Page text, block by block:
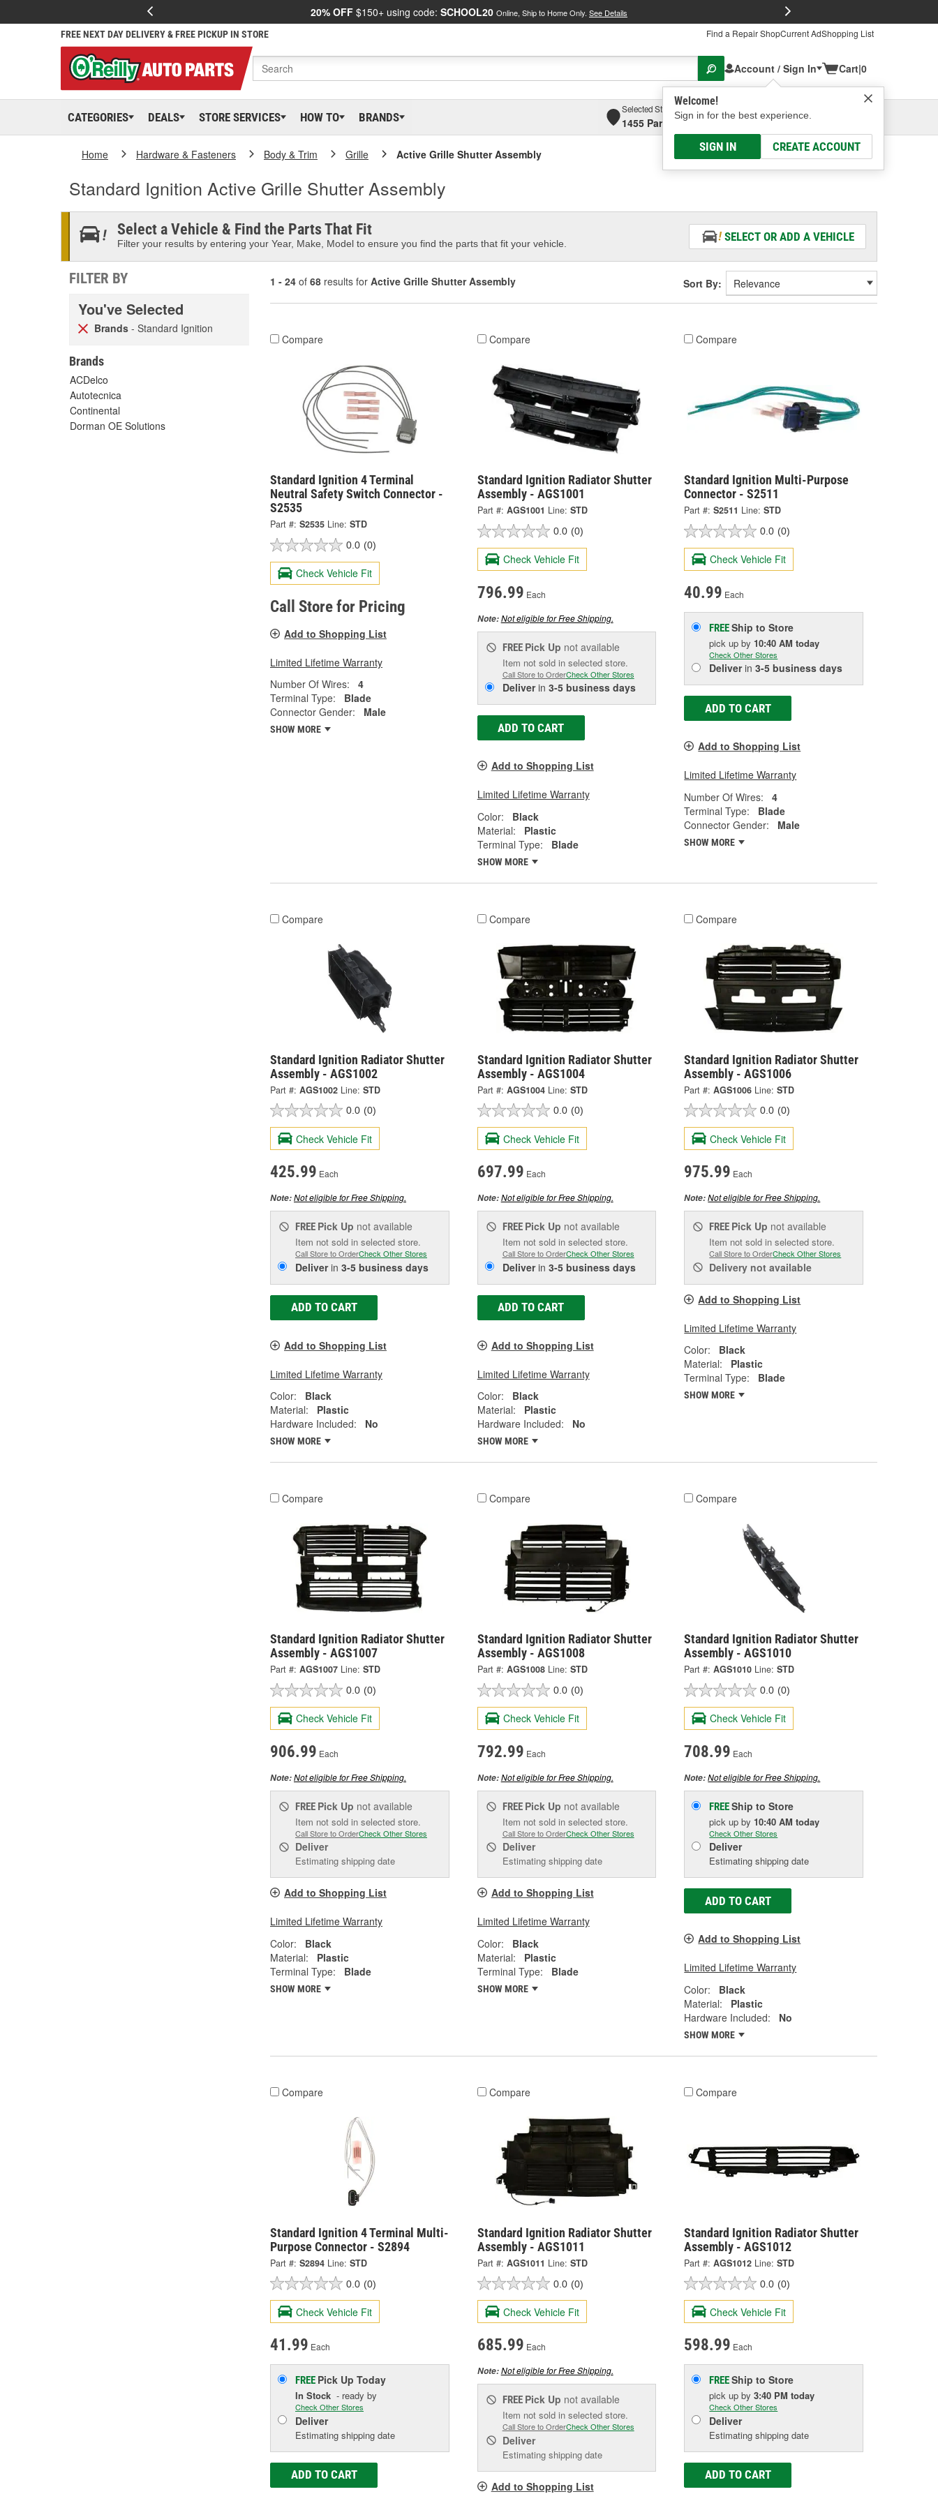
20% OFF $150+ using code: SCHOOL20 Online, Ship to Home Only. See Details
FREE NEXT DAY DELIVERY & FREE PICKUP IN STORE Find a Repair ShopCurrent AdShopping List
Account / Sign In
Welcome!
Sign in for the best experience.
SIGN IN CREATE ACCOUNT
Cart|0
CATEGORIES DEALS STORE SERVICES HOW TO BRANDS
Selected Store
1455 Parsons Ave, Columbus, OHSelect or Add New
Home Hardware & Fasteners Body & Trim Grille Active Grille Shutter Assembly
Standard Ignition Active Grille Shutter Assembly
Select a Vehicle & Find the Parts That Fit
Filter your results by entering your Year, Make, Model to ensure you find the parts that fit your vehicle.
SELECT OR ADD A VEHICLE
FILTER BY
You've Selected
Brands - Standard Ignition
Brands
ACDelco
Autotecnica
Continental
Dorman OE Solutions
1 - 24 of 68 results for Active Grille Shutter Assembly Sort By:
Compare
Standard Ignition 4 Terminal
Neutral Safety Switch Connector -
S2535
Part #: S2535 Line: STD
0.0 (0)
Check Vehicle Fit
Call Store for Pricing
Add to Shopping List
Limited Lifetime Warranty
Number Of Wires:
4
Terminal Type:
Blade
Connector Gender:
Male
SHOW MORE
Compare
Standard Ignition Radiator Shutter
Assembly - AGS1001
Part #: AGS1001 Line: STD
0.0 (0)
Check Vehicle Fit
796.99 Each
Note:Not eligible for Free Shipping.
FREE Pick Up not available
Item not sold in selected store.
Call Store to OrderCheck Other Stores
Deliverin 3-5 business days
ADD TO CART
Add to Shopping List
Limited Lifetime Warranty
Color:
Black
Material:
Plastic
Terminal Type:
Blade
SHOW MORE
Compare
Standard Ignition Multi-Purpose
Connector - S2511
Part #: S2511 Line: STD
0.0 (0)
Check Vehicle Fit
40.99 Each
FREEShip to Store
pick upby 10:40 AM today
Check Other Stores
Deliverin3-5 business days
ADD TO CART
Add to Shopping List
Limited Lifetime Warranty
Number Of Wires:
4
Terminal Type:
Blade
Connector Gender:
Male
SHOW MORE
Compare
Standard Ignition Radiator Shutter
Assembly - AGS1002
Part #: AGS1002 Line: STD
0.0 (0)
Check Vehicle Fit
425.99 Each
Note:Not eligible for Free Shipping.
FREE Pick Up not available
Item not sold in selected store.
Call Store to OrderCheck Other Stores
Deliverin 3-5 business days
ADD TO CART
Add to Shopping List
Limited Lifetime Warranty
Color:
Black
Material:
Plastic
Hardware Included:
No
SHOW MORE
Compare
Standard Ignition Radiator Shutter
Assembly - AGS1004
Part #: AGS1004 Line: STD
0.0 (0)
Check Vehicle Fit
697.99 Each
Note:Not eligible for Free Shipping.
FREE Pick Up not available
Item not sold in selected store.
Call Store to OrderCheck Other Stores
Deliverin 3-5 business days
ADD TO CART
Add to Shopping List
Limited Lifetime Warranty
Color:
Black
Material:
Plastic
Hardware Included:
No
SHOW MORE
Compare
Standard Ignition Radiator Shutter
Assembly - AGS1006
Part #: AGS1006 Line: STD
0.0 (0)
Check Vehicle Fit
975.99 Each
Note:Not eligible for Free Shipping.
FREE Pick Up not available
Item not sold in selected store.
Call Store to OrderCheck Other Stores
Delivery not available
Add to Shopping List
Limited Lifetime Warranty
Color:
Black
Material:
Plastic
Terminal Type:
Blade
SHOW MORE
Compare
Standard Ignition Radiator Shutter
Assembly - AGS1007
Part #: AGS1007 Line: STD
0.0 (0)
Check Vehicle Fit
906.99 Each
Note:Not eligible for Free Shipping.
FREE Pick Up not available
Item not sold in selected store.
Call Store to OrderCheck Other Stores
Deliver
Estimating shipping date
Add to Shopping List
Limited Lifetime Warranty
Color:
Black
Material:
Plastic
Terminal Type:
Blade
SHOW MORE
Compare
Standard Ignition Radiator Shutter
Assembly - AGS1008
Part #: AGS1008 Line: STD
0.0 (0)
Check Vehicle Fit
792.99 Each
Note:Not eligible for Free Shipping.
FREE Pick Up not available
Item not sold in selected store.
Call Store to OrderCheck Other Stores
Deliver
Estimating shipping date
Add to Shopping List
Limited Lifetime Warranty
Color:
Black
Material:
Plastic
Terminal Type:
Blade
SHOW MORE
Compare
Standard Ignition Radiator Shutter
Assembly - AGS1010
Part #: AGS1010 Line: STD
0.0 (0)
Check Vehicle Fit
708.99 Each
Note:Not eligible for Free Shipping.
FREEShip to Store
pick upby 10:40 AM today
Check Other Stores
Deliver
Estimating shipping date
ADD TO CART
Add to Shopping List
Limited Lifetime Warranty
Color:
Black
Material:
Plastic
Hardware Included:
No
SHOW MORE
Compare
Standard Ignition 4 Terminal Multi-
Purpose Connector - S2894
Part #: S2894 Line: STD
0.0 (0)
Check Vehicle Fit
41.99 Each
FREE Pick Up Today
In Stock - ready by
Check Other Stores
Deliver
Estimating shipping date
ADD TO CART
Compare
Standard Ignition Radiator Shutter
Assembly - AGS1011
Part #: AGS1011 Line: STD
0.0 (0)
Check Vehicle Fit
685.99 Each
Note:Not eligible for Free Shipping.
FREE Pick Up not available
Item not sold in selected store.
Call Store to OrderCheck Other Stores
Deliver
Estimating shipping date
Add to Shopping List
Compare
Standard Ignition Radiator Shutter
Assembly - AGS1012
Part #: AGS1012 Line: STD
0.0 (0)
Check Vehicle Fit
598.99 Each
FREEShip to Store
pick upby3:40 PM today
Check Other Stores
Deliver
Estimating shipping date
ADD TO CART